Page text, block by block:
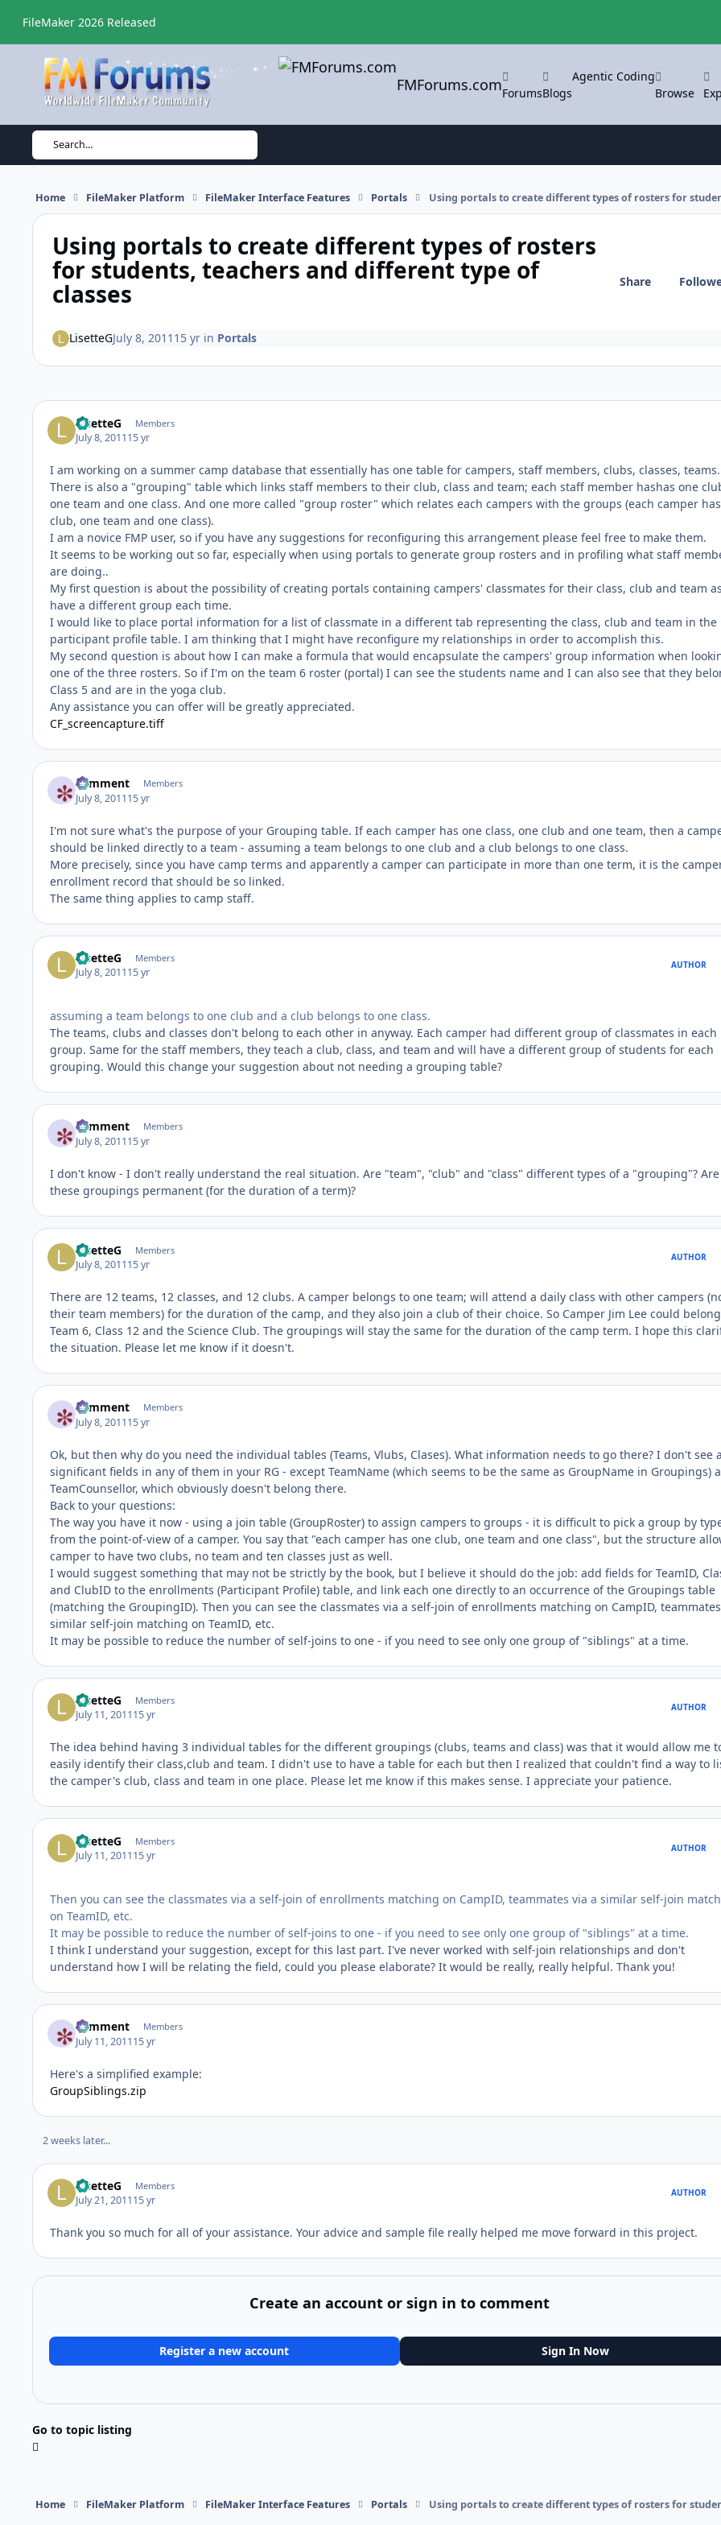
FileMaker 2026 Released
FMForums.comForumsBlogs
Agentic Coding
Browse
Search...
Home FileMaker Platform FileMaker Interface Features Portals Using portals to create different types of rosters for
Using portals to create different types of rosters
for students, teachers and different type of
classes Share
LisetteGJuly 8, 2011 15 yrin Portals
LisetteG Members
July 8, 201115 yr
I am working on a summer camp database that essentially has one table for campers, staff members, clubs, classes, teams.
There is also a "grouping" table which links staff members to their club, class and team; each staff member hashas one
one team and one class. And one more called "group roster" which relates each campers with the groups (each camper
club, one team and one class).
I am a novice FMP user, so if you have any suggestions for reconfiguring this arrangement please feel free to make them.
It seems to be working out so far, especially when using portals to generate group rosters and in profiling what staff
are doing..
My first question is about the possibility of creating portals containing campers' classmates for their class, club and team
have a different group each time.
I would like to place portal information for a list of classmate in a different tab representing the class, club and team in the
participant profile table. I am thinking that I might have reconfigure my relationships in order to accomplish this.
My second question is about how I can make a formula that would encapsulate the campers' group information when
one of the three rosters. So if I'm on the team 6 roster (portal) I can see the students name and I can also see that they
Class 5 and are in the yoga club.
Any assistance you can offer will be greatly appreciated.
CF_screencapture.tiff
comment Members
July 8, 201115 yr
I'm not sure what's the purpose of your Grouping table. If each camper has one class, one club and one team, then a
should be linked directly to a team - assuming a team belongs to one club and a club belongs to one class.
More precisely, since you have camp terms and apparently a camper can participate in more than one term, it is the
enrollment record that should be so linked.
The same thing applies to camp staff.
LisetteG Members
July 8, 201115 yr
AUTHOR
assuming a team belongs to one club and a club belongs to one class.
The teams, clubs and classes don't belong to each other in anyway. Each camper had different group of classmates in each
group. Same for the staff members, they teach a club, class, and team and will have a different group of students for each
grouping. Would this change your suggestion about not needing a grouping table?
comment Members
July 8, 201115 yr
I don't know - I don't really understand the real situation. Are "team", "club" and "class" different types of a "grouping"? Are
these groupings permanent (for the duration of a term)?
LisetteG Members
July 8, 201115 yr
AUTHOR
There are 12 teams, 12 classes, and 12 clubs. A camper belongs to one team; will attend a daily class with other campers
their team members) for the duration of the camp, and they also join a club of their choice. So Camper Jim Lee could
Team 6, Class 12 and the Science Club. The groupings will stay the same for the duration of the camp term. I hope this
the situation. Please let me know if it doesn't.
comment Members
July 8, 201115 yr
Ok, but then why do you need the individual tables (Teams, Vlubs, Clases). What information needs to go there? I don't see
significant fields in any of them in your RG - except TeamName (which seems to be the same as GroupName in Groupings)
TeamCounsellor, which obviously doesn't belong there.
Back to your questions:
The way you have it now - using a join table (GroupRoster) to assign campers to groups - it is difficult to pick a group by
from the point-of-view of a camper. You say that "each camper has one club, one team and one class", but the structure
camper to have two clubs, no team and ten classes just as well.
I would suggest something that may not be strictly by the book, but I believe it should do the job: add fields for TeamID,
and ClubID to the enrollments (Participant Profile) table, and link each one directly to an occurrence of the Groupings table
(matching the GroupingID). Then you can see the classmates via a self-join of enrollments matching on CampID,
similar self-join matching on TeamID, etc.
It may be possible to reduce the number of self-joins to one - if you need to see only one group of "siblings" at a time.
LisetteG Members
July 11, 201115 yr
AUTHOR
The idea behind having 3 individual tables for the different groupings (clubs, teams and class) was that it would allow me
easily identify their class,club and team. I didn't use to have a table for each but then I realized that couldn't find a way to
the camper's club, class and team in one place. Please let me know if this makes sense. I appreciate your patience.
LisetteG Members
July 11, 201115 yr
AUTHOR
Then you can see the classmates via a self-join of enrollments matching on CampID, teammates via a similar self-join
on TeamID, etc.
It may be possible to reduce the number of self-joins to one - if you need to see only one group of "siblings" at a time.
I think I understand your suggestion, except for this last part. I've never worked with self-join relationships and don't
understand how I will be relating the field, could you please elaborate? It would be really, really helpful. Thank you!
comment Members
July 11, 201115 yr
Here's a simplified example:
GroupSiblings.zip
2 weeks later...
LisetteG Members
July 21, 201115 yr
AUTHOR
Thank you so much for all of your assistance. Your advice and sample file really helped me move forward in this project.
Create an account or sign in to comment
Register a new account Sign In Now
Go to topic listing
Home FileMaker Platform FileMaker Interface Features Portals Using portals to create different types of rosters for